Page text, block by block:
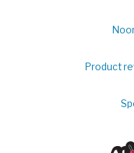
Product